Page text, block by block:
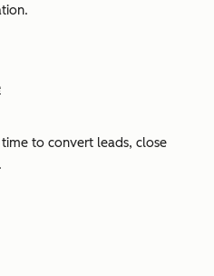
to convert leads, close